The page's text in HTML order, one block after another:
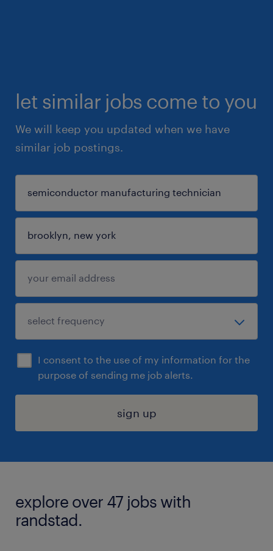
let similar jobs come to you
We will keep you updated when we have
similar job postings.
I consent to the use of my information for the
purpose of sending me job alerts.
sign up
explore over 47 jobs with
randstad.